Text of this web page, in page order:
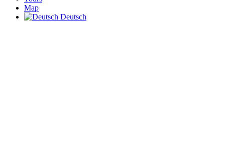
Map
Deutsch